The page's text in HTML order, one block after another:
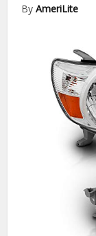
ByAmeriLite